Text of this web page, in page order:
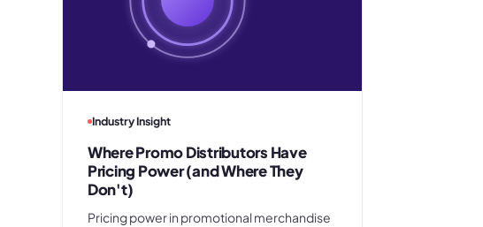
Industry Insight
Where Promo Distributors Have
Pricing Power (and Where They
Don't)
Pricing power in promotional merchandise